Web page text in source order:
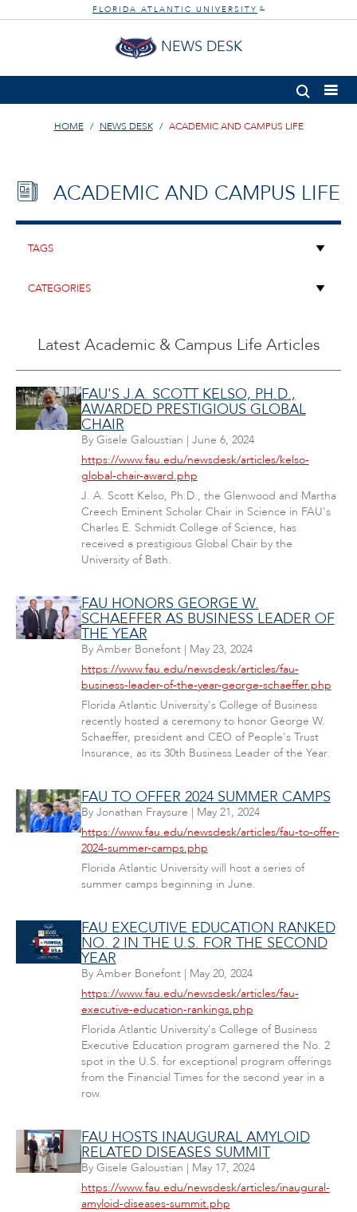
FLORIDA ATLANTIC UNIVERSITY ®
NEWS DESK
HOME NEWS DESK ACADEMIC AND CAMPUS LIFE
ACADEMIC AND CAMPUS LIFE
Latest Academic & Campus Life Articles
FAU'S J.A. SCOTT KELSO, PH.D.,
AWARDED PRESTIGIOUS GLOBAL
CHAIR
By Gisele Galoustian | June 6, 2024
https://www.fau.edu/newsdesk/articles/kelso-
global-chair-award.php
J. A. Scott Kelso, Ph.D., the Glenwood and Martha
Creech Eminent Scholar Chair in Science in FAU's
Charles E. Schmidt College of Science, has
received a prestigious Global Chair by the
University of Bath.
FAU HONORS GEORGE W.
SCHAEFFER AS BUSINESS LEADER OF
THE YEAR
By Amber Bonefont| May 23, 2024
https://www.fau.edu/newsdesk/articles/fau-
business-leader-of-the-year-george-schaeffer.php
Florida Atlantic University's College of Business
recently hosted a ceremony to honor George W.
Schaeffer, president and CEO of People's Trust
Insurance, as its 30th Business Leader of the Year.
FAU TO OFFER 2024 SUMMER CAMPS
By Jonathan Fraysure | May 21, 2024
https://www.fau.edu/newsdesk/articles/fau-to-offer-
2024-summer-camps.php
Florida Atlantic University will host a series of
summer camps beginning in June.
FAU EXECUTIVE EDUCATION RANKED
NO. 2 IN THE U.S. FOR THE SECOND
YEAR
By Amber Bonefont| May 20, 2024
https://www.fau.edu/newsdesk/articles/fau-
executive-education-rankings.php
Florida Atlantic University's College of Business
Executive Education program garnered the No. 2
spot in the U.S. for exceptional program offerings
from the Financial Times for the second year in a
row.
FAU HOSTS INAUGURAL AMYLOID
RELATED DISEASES SUMMIT
By Gisele Galoustian | May 17, 2024
https://www.fau.edu/newsdesk/articles/inaugural-
amyloid-diseases-summit.php